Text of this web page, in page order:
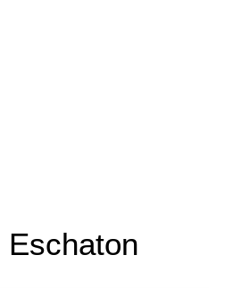
Eschaton